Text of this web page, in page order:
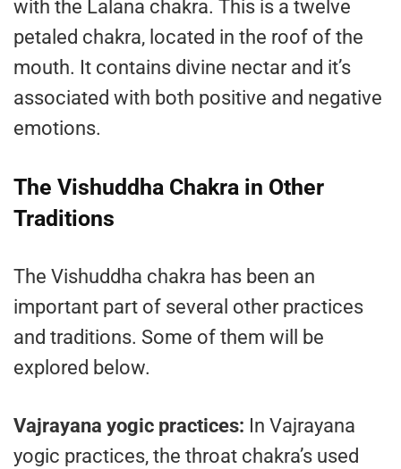
with the Lalana chakra. This is a twelve
petaled chakra, located in the roof of the
mouth. It contains divine nectar and it’s
associated with both positive and negative
emotions.
The Vishuddha Chakra in Other
Traditions
The Vishuddha chakra has been an
important part of several other practices
and traditions. Some of them will be
explored below.
Vajrayana yogic practices: In Vajrayana
yogic practices, the throat chakra’s used